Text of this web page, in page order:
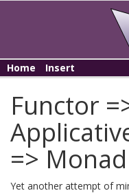
Home Insert
Functor
=> Monad
Yet another attempt of